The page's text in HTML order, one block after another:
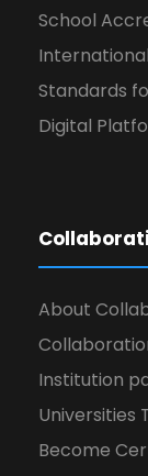
School
Standards
Digital
About
Institution
Universities
Become